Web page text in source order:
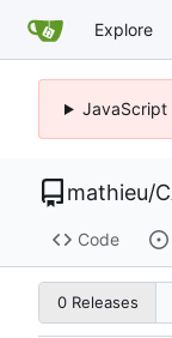
Explore
JavaScript
mathieu/
Code
0 Releases